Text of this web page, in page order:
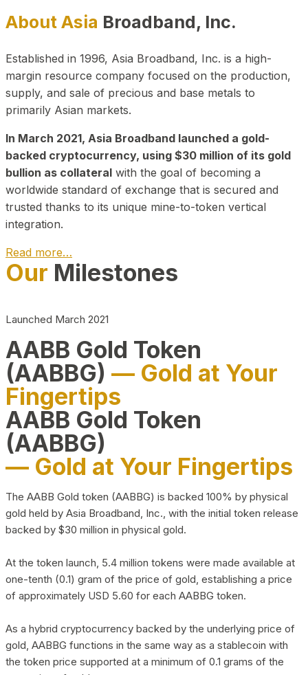
About Asia Broadband, Inc.
Established in 1996, Asia Broadband, Inc. is a high-
margin resource company focused on the production,
supply, and sale of precious and base metals to
primarily Asian markets.
In March 2021, Asia Broadband launched a gold-
backed cryptocurrency, using $30 million of its gold
bullion as collateral with the goal of becoming a
worldwide standard of exchange that is secured and
trusted thanks to its unique mine-to-token vertical
integration.
Read more…
Play Video about CEO
Our Milestones
Launched March 2021
AABB Gold Token
(AABBG) — Gold at Your
Fingertips
AABB Gold Token
(AABBG)
— Gold at Your Fingertips
The AABB Gold token (AABBG) is backed 100% by physical
gold held by Asia Broadband, Inc., with the initial token release
backed by $30 million in physical gold.
At the token launch, 5.4 million tokens were made available at
one-tenth (0.1) gram of the price of gold, establishing a price
of approximately USD 5.60 for each AABBG token.
As a hybrid cryptocurrency backed by the underlying price of
gold, AABBG functions in the same way as a stablecoin with
the token price supported at a minimum of 0.1 grams of the